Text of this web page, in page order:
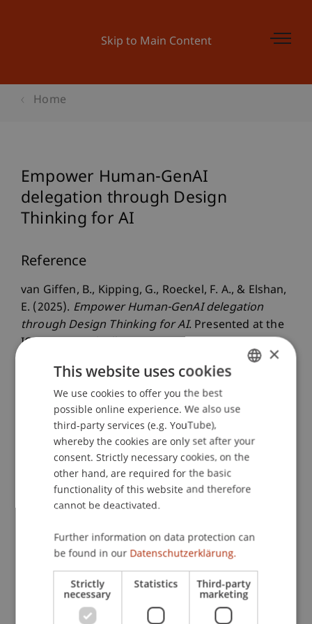
Skip to Main Content
Home
Empower Human-GenAI
delegation through Design
Thinking for AI
Reference
van Giffen, B., Kipping, G., Roeckel, F. A., & Elshan,
E. (2025). Empower Human-GenAI delegation
through Design Thinking for AI. Presented at the
ICIS 2025, Nashville, USA.
Publication Type
Presentation at Scholarly Conference
Staff Members
Assoz. Prof. Dr. Benjamin van Giffen
Franziska AnnaRöckelM.Sc.
Participating Institutions
ENGLISH
×
This website uses cookies
We use cookies to offer you the best
possible online experience. We also use
third-party services (e.g. YouTube),
whereby the cookies are only set after your
consent. Strictly necessary cookies, on the
other hand, are required for the basic
functionality of this website and therefore
cannot be deactivated.
Further information on data protection can
be found in our Datenschutzerklärung.
Strictly
necessary
Statistics Third-party
marketing